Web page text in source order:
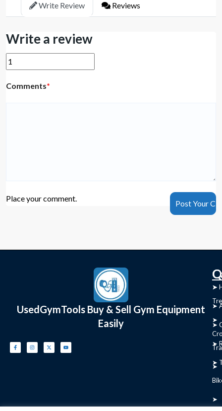
Write Review Reviews
Write a review
Comments*
Place your comment.
UsedGymTools Buy & Sell Gym Equipment
Easily
➤
➤
➤
➤
➤
➤
➤
➤
➤